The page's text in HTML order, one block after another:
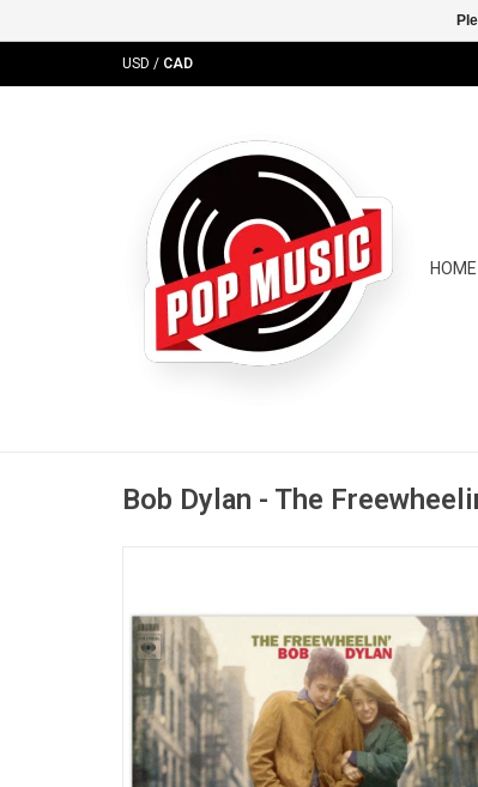
USD / CAD
HOME
Bob Dylan - The